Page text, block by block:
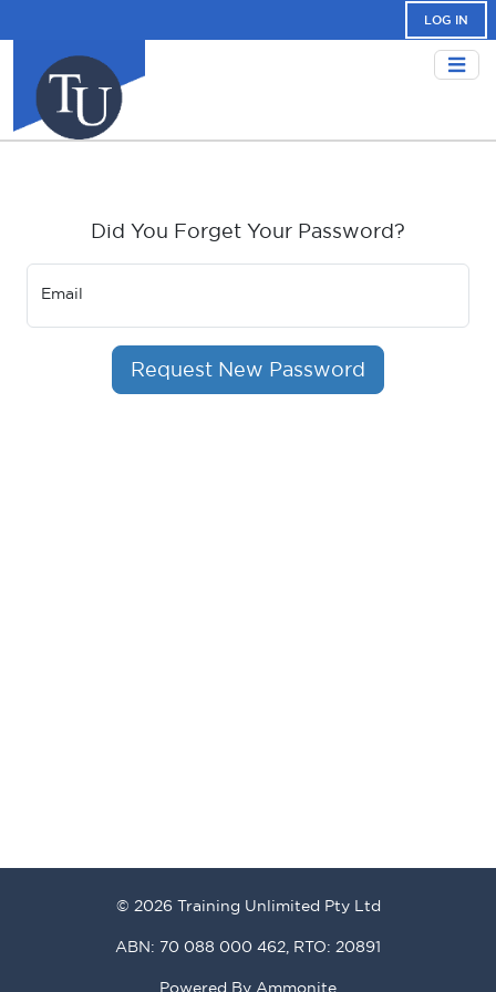
LOG IN
Did You Forget Your Password?
Email
Request New Password
© 2026 Training Unlimited Pty Ltd
ABN: 70 088 000 462, RTO: 20891
Powered By Ammonite